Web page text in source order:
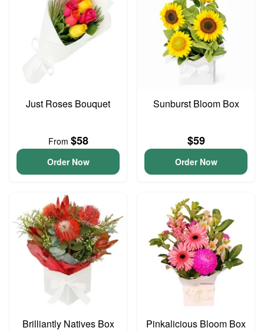
Just Roses Bouquet
From $58
Order Now
Sunburst Bloom Box
$59
Order Now
Brilliantly Natives Box Pinkalicious Bloom Box